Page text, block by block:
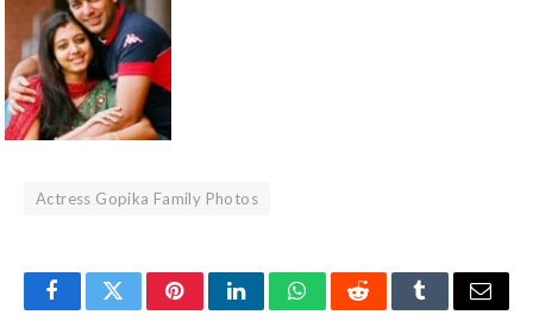
Actress Gopika Family Photos
FacebookTwitterPinterestLinkedInWhatsAppRedditTumblrEmail